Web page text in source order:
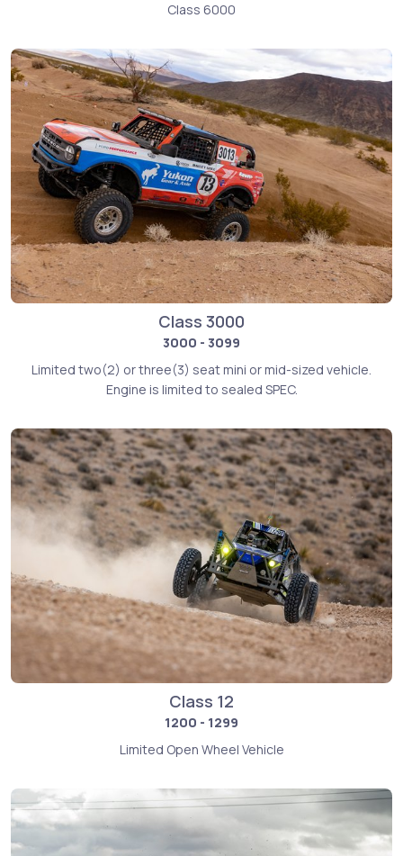
Class 6000
Class 3000
3000 - 3099
Limited two(2) or three(3) seat mini or mid-sized vehicle.
Engine is limited to sealed SPEC.
Class 12
1200 - 1299
Limited Open Wheel Vehicle